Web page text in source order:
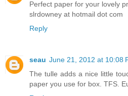
Perfect paper for your lovely
slrdowney at hotmail dot com
Reply
seau June 21, 2012 at 10:08
The tulle adds a nice little
paper you use for box. TFS.